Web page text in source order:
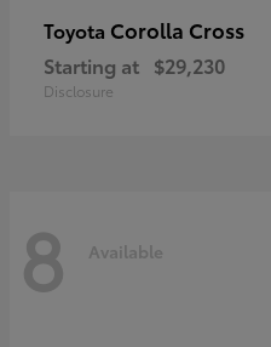
Toyota Corolla Cross
Starting at $29,230
Disclosure
8 Available